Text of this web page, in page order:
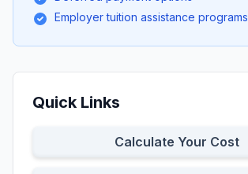
Employer tuition assistance programs
Quick Links
Calculate Your Cost